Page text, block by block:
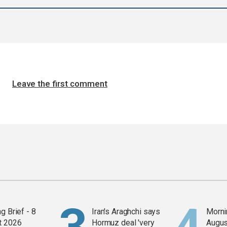
Leave the first comment
Brief - 8
2026
Iran's Araghchi says
Hormuz deal 'very